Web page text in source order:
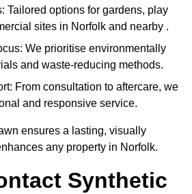
Tailored options for gardens, play
sites in Norfolk and nearby .
We prioritise environmentally
and waste-reducing methods.
From consultation to aftercare, we
and responsive service.
ensures a lasting, visually
any property in Norfolk.
Synthetic